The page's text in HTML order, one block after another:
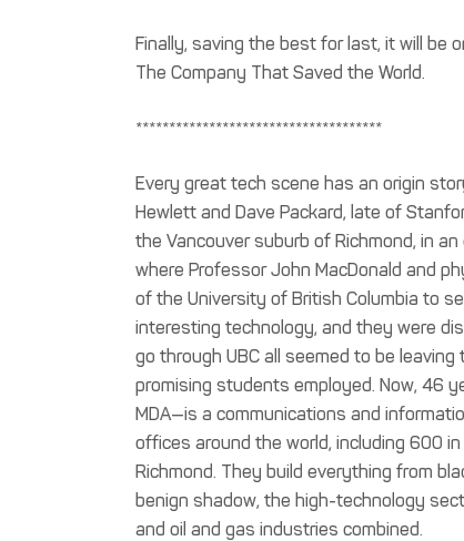
Finally, saving the best for last, it will be
The Company That Saved the World.
*************************************
Every great tech scene has an origin
Hewlett and Dave Packard, late of
the Vancouver suburb of Richmond, in
where Professor John MacDonald and
of the University of British Columbia to
interesting technology, and they were
go through UBC all seemed to be
promising students employed. Now, 46
MDA—is a communications and
offices around the world, including 600
Richmond. They build everything from
benign shadow, the high-technology
and oil and gas industries combined.